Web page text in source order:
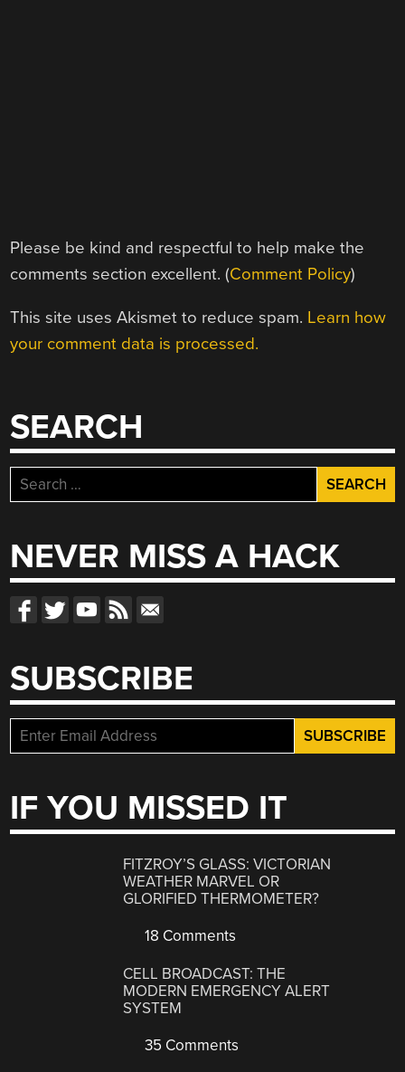
Please be kind and respectful to help make the
comments section excellent. (Comment Policy)
This site uses Akismet to reduce spam. Learn how
your comment data is processed.
SEARCH
Search
for:
NEVER MISS A HACK
SUBSCRIBE
IF YOU MISSED IT
FITZROY’S GLASS: VICTORIAN
WEATHER MARVEL OR
GLORIFIED THERMOMETER?
18 Comments
CELL BROADCAST: THE
MODERN EMERGENCY ALERT
SYSTEM
35 Comments